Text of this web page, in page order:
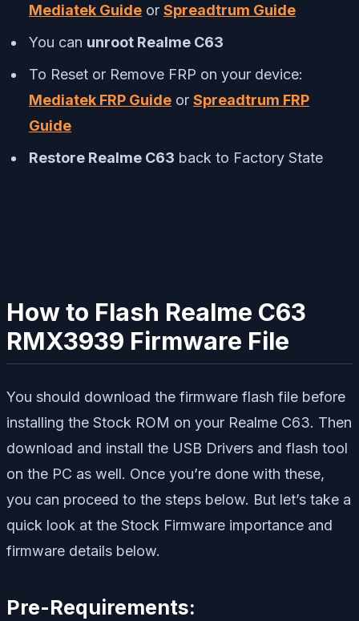
Mediatek Guide or Spreadtrum Guide
You can unroot Realme C63
To Reset or Remove FRP on your device:
Mediatek FRP Guide or Spreadtrum FRP
Guide
Restore Realme C63 back to Factory State
How to Flash Realme C63
RMX3939 Firmware File
You should download the firmware flash file before
installing the Stock ROM on your Realme C63. Then
download and install the USB Drivers and flash tool
on the PC as well. Once you’re done with these,
you can proceed to the steps below. But let’s take a
quick look at the Stock Firmware importance and
firmware details below.
Pre-Requirements: